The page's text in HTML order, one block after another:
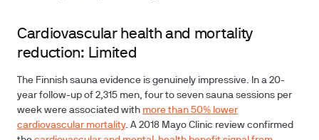
Cardiovascular health and mortality
reduction: Limited
The Finnish sauna evidence is genuinely impressive. In a 20-
year follow-up of 2,315 men, four to seven sauna sessions per
week were associated with more than 50% lower
cardiovascular mortality. A 2018 Mayo Clinic review confirmed